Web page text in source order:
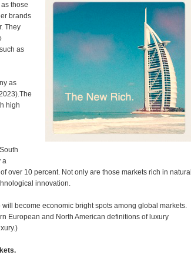
those
brands
They
as
as
high
a
over 10 percent. Not only are those markets rich in
innovation.
become economic bright spots among global markets.
European and North American definitions of luxury